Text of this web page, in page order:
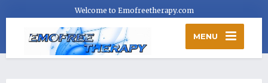
Welcome to Emofreetherapy.com
MENU